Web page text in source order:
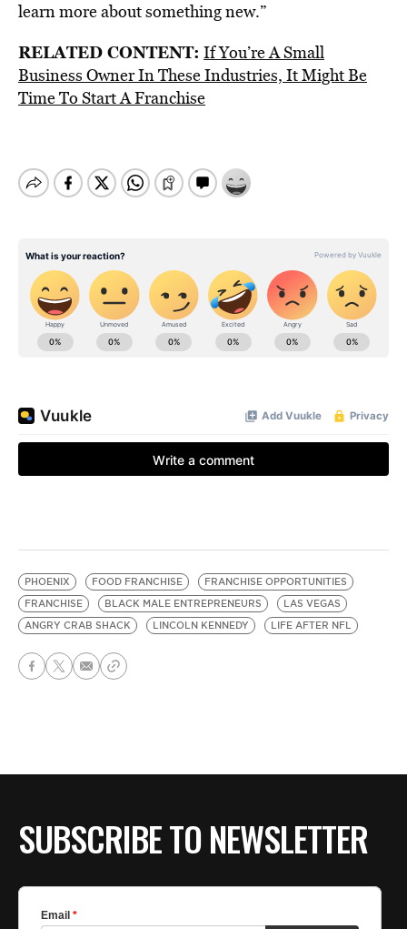
learn more about something new.”
RELATED CONTENT: If You’re A Small
Business Owner In These Industries, It Might Be
Time To Start A Franchise
PHOENIX FOOD FRANCHISE
FRANCHISE OPPORTUNITIES
FRANCHISE
BLACK MALE ENTREPRENEURS
LAS VEGAS
ANGRY CRAB SHACK
LINCOLN KENNEDY LIFE AFTER NFL
SUBSCRIBE TO NEWSLETTER